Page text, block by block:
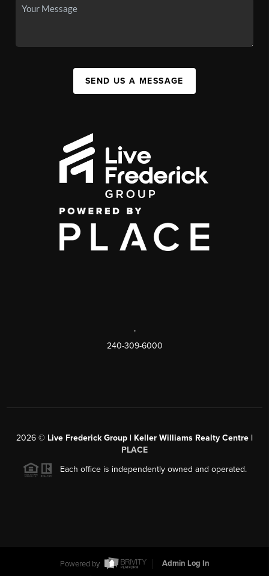
SEND US A MESSAGE
,
240-309-6000
2026 © Live Frederick Group | Keller Williams Realty Centre |
PLACE
Each office is independently owned and operated.
Powered by
Admin Log In